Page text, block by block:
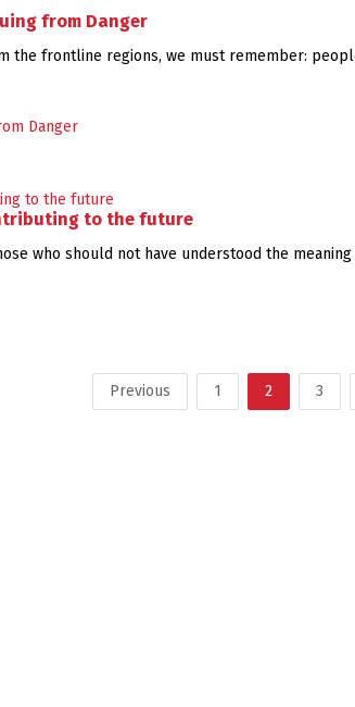
from Danger
the frontline regions, we must remember:
to the future
who should not have understood the
Previous 1 2 3